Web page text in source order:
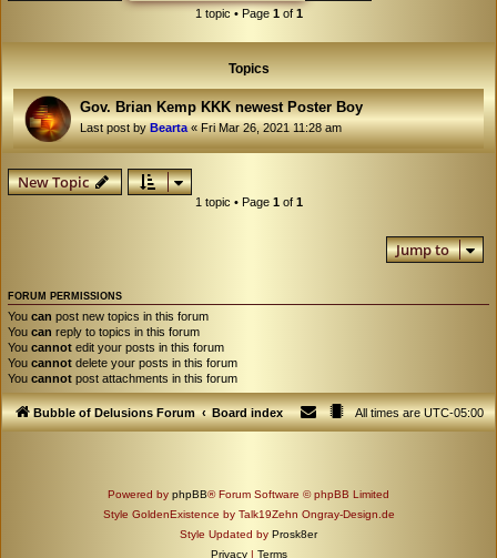
1 topic • Page 1of 1
Topics
Gov. Brian Kemp KKK newest Poster Boy
Last post byBearta«Fri Mar 26, 2021 11:28 am
New Topic
1 topic • Page 1of 1
Jump to
FORUM PERMISSIONS
You can post new topics in this forum
You can reply to topics in this forum
You cannot edit your posts in this forum
You cannot delete your posts in this forum
You cannot post attachments in this forum
Bubble of Delusions Forum Board index All times areUTC-05:00
Powered by phpBB® Forum Software © phpBB Limited
Style GoldenExistence by Talk19Zehn Ongray-Design.de
Style Updated by Prosk8er
Privacy | Terms